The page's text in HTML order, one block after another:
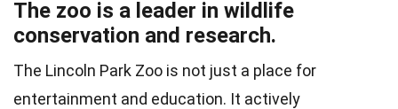
The zoo is a leader in wildlife
conservation and research.
The Lincoln Park Zoo is not just a place for
entertainment and education. It actively